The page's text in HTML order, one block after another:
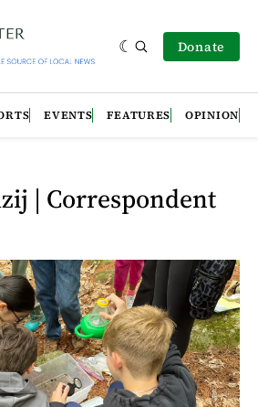
Donate
EVENTS FEATURES OPINION
| Correspondent